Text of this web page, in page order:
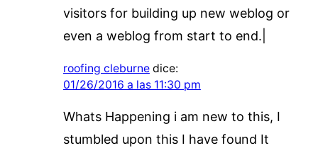
visitors for building up new weblog or
even a weblog from start to end.|
roofing cleburne dice:
01/26/2016 a las 11:30 pm
Whats Happening i am new to this, I
stumbled upon this I have found It